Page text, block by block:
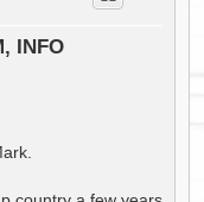
INFO